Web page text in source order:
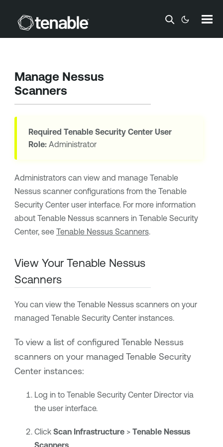
Skip To Main Content
Manage Nessus
Scanners
Required Tenable Security CenterUser
Role:Administrator
Administrators can view and manage Tenable
Nessusscanner configurations from the Tenable
Security Centeruser interface. For more information
about Tenable Nessusscanners in Tenable Security
Center, see Tenable Nessus Scanners.
View Your Tenable Nessus
Scanners
You can view the Tenable Nessusscanners on your
managed Tenable Security Centerinstances.
To view a list of configured Tenable Nessus
scanners on your managed Tenable Security
Centerinstances:
Log in to Tenable Security Center Directorvia
the user interface.
Click Scan Infrastructure> Tenable Nessus
Scanners.